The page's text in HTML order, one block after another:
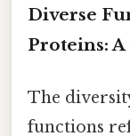
Diverse
Proteins:
The
functions